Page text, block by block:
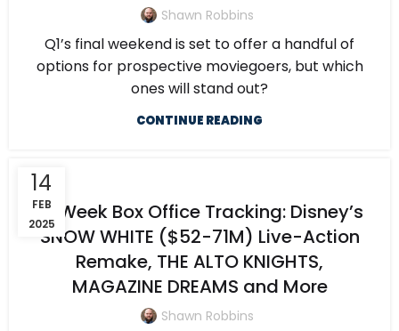
Shawn Robbins
Q1’s final weekend is set to offer a handful of
options for prospective moviegoers, but which
ones will stand out?
CONTINUE READING
14
FEB
2025
5-Week Box Office Tracking: Disney’s
SNOW WHITE ($52-71M) Live-Action
Remake, THE ALTO KNIGHTS,
MAGAZINE DREAMS and More
Shawn Robbins